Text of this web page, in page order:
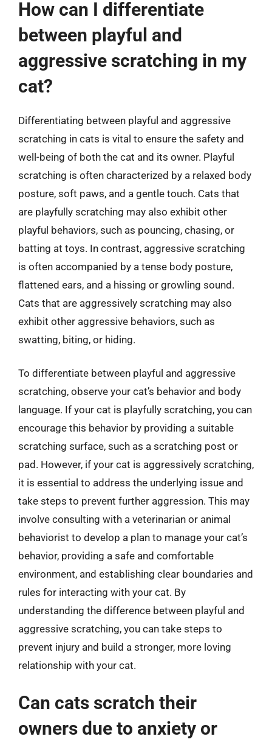
How can I differentiate
between playful and
aggressive scratching in my
cat?
Differentiating between playful and aggressive
scratching in cats is vital to ensure the safety and
well-being of both the cat and its owner. Playful
scratching is often characterized by a relaxed body
posture, soft paws, and a gentle touch. Cats that
are playfully scratching may also exhibit other
playful behaviors, such as pouncing, chasing, or
batting at toys. In contrast, aggressive scratching
is often accompanied by a tense body posture,
flattened ears, and a hissing or growling sound.
Cats that are aggressively scratching may also
exhibit other aggressive behaviors, such as
swatting, biting, or hiding.
To differentiate between playful and aggressive
scratching, observe your cat’s behavior and body
language. If your cat is playfully scratching, you can
encourage this behavior by providing a suitable
scratching surface, such as a scratching post or
pad. However, if your cat is aggressively scratching,
it is essential to address the underlying issue and
take steps to prevent further aggression. This may
involve consulting with a veterinarian or animal
behaviorist to develop a plan to manage your cat’s
behavior, providing a safe and comfortable
environment, and establishing clear boundaries and
rules for interacting with your cat. By
understanding the difference between playful and
aggressive scratching, you can take steps to
prevent injury and build a stronger, more loving
relationship with your cat.
Can cats scratch their
owners due to anxiety or